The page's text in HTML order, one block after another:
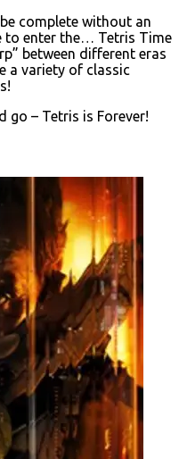
complete without an
to enter the… Tetris Time
between different eras
a variety of classic
go – Tetris is Forever!